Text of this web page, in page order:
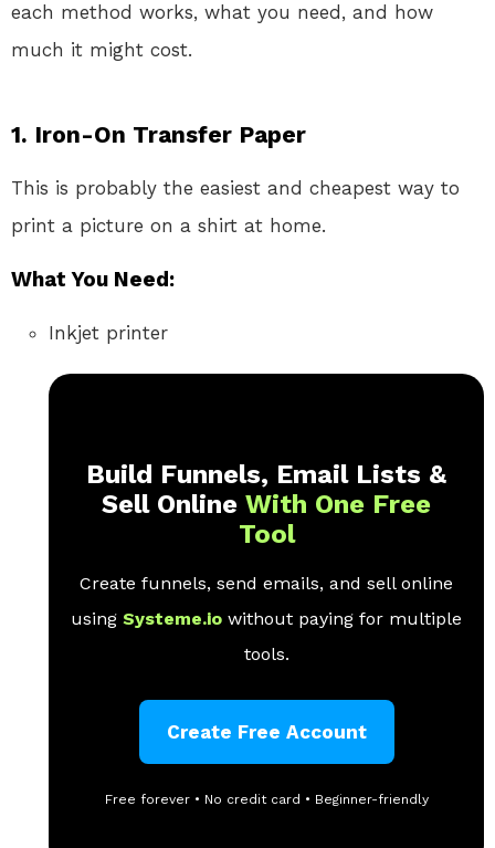
each method works, what you need, and how
much it might cost.
1. Iron-On Transfer Paper
This is probably the easiest and cheapest way to
print a picture on a shirt at home.
What You Need:
Inkjet printer
Build Funnels, Email Lists &
Sell Online With One Free
Tool
Create funnels, send emails, and sell online
using Systeme.io without paying for multiple
tools.
Create Free Account
Free forever • No credit card • Beginner-friendly